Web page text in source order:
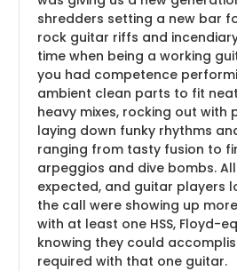
shredders setting a new bar
rock guitar riffs and
time when being a working
you had competence
ambient clean parts to fit
heavy mixes, rocking out with
laying down funky rhythms
ranging from tasty fusion to
arpeggios and dive bombs.
expected, and guitar players
the call were showing up
with at least one HSS, Floyd-
knowing they could
required with that one guitar.